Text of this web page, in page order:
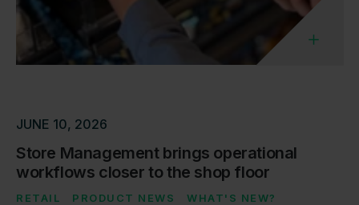
JUNE 10, 2026
Store Management brings operational
workflows closer to the shop floor
RETAIL PRODUCT NEWS WHAT'S NEW?